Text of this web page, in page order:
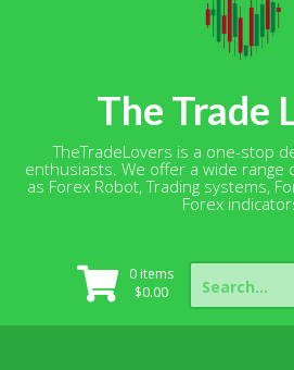
The Trade
TheTradeLovers is a one-stop
enthusiasts. We offer a wide range
as Forex Robot, Trading systems,
Forex
0 items
$0.00
Search
for: